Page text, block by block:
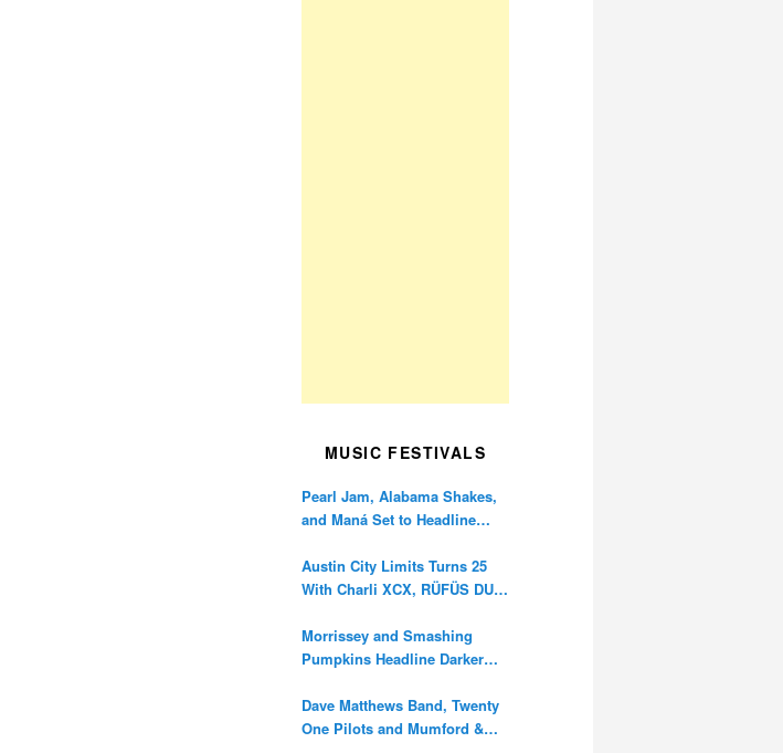
MUSIC FESTIVALS
Pearl Jam, Alabama Shakes,
and Maná Set to Headline
Anniversary
Austin City Limits Turns 25
With Charli XCX, RÜFÜS DU
Morrissey and Smashing
Pumpkins Headline Darker
Dave Matthews Band, Twenty
One Pilots and Mumford &